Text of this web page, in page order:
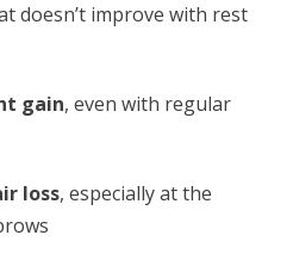
doesn’t improve with rest
gain, even with regular
loss, especially at the